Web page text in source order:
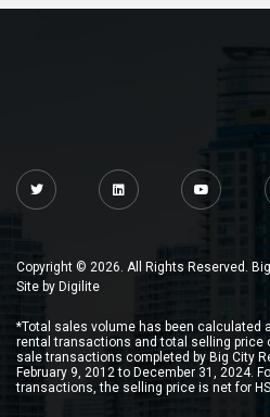
Copyright © 2026. All Rights Reserved.
Site by Digilite
*Total sales volume has been calculated
rental transactions and total selling price
sale transactions completed by Big City
February 9, 2012 to December 31, 2024.
transactions, the selling price is net for